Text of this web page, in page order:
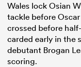
Wales lock Osian
tackle before
crossed before
carded early in the
debutant Brogan
scoring.